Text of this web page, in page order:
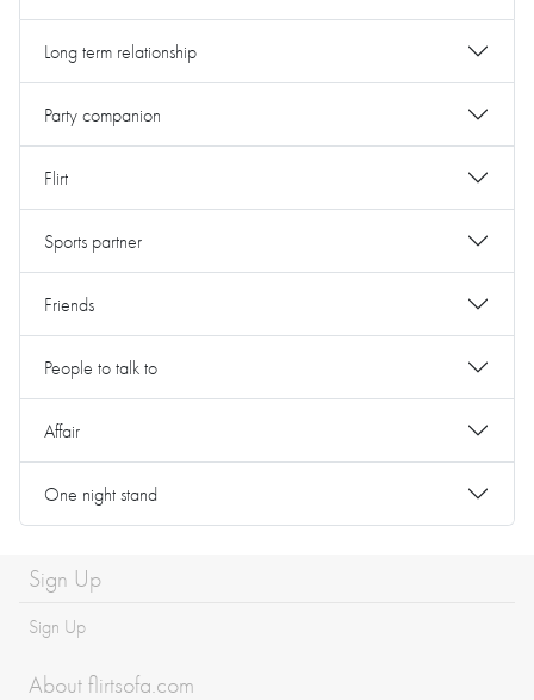
Long term relationship
Party companion
Flirt
Sports partner
Friends
People to talk to
Affair
One night stand
Sign Up
Sign Up
About flirtsofa.com